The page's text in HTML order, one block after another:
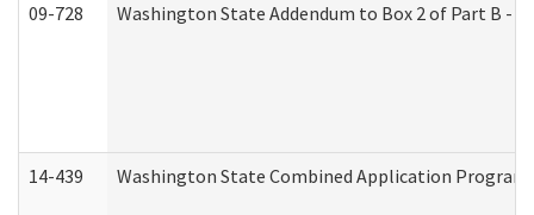
09-728 Washington State Addendum to Box 2 of Part B -
14-439 Washington State Combined Application Program